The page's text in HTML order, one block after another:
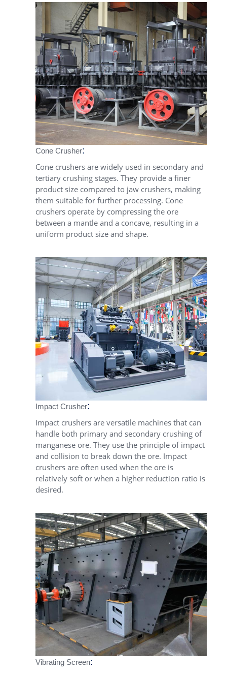
Cone Crusher:
Cone crushers are widely used in secondary and
tertiary crushing stages. They provide a finer
product size compared to jaw crushers, making
them suitable for further processing. Cone
crushers operate by compressing the ore
between a mantle and a concave, resulting in a
uniform product size and shape.
Impact Crusher:
Impact crushers are versatile machines that can
handle both primary and secondary crushing of
manganese ore. They use the principle of impact
and collision to break down the ore. Impact
crushers are often used when the ore is
relatively soft or when a higher reduction ratio is
desired.
Vibrating Screen: